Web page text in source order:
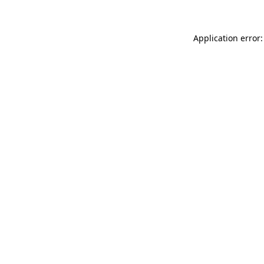
Application